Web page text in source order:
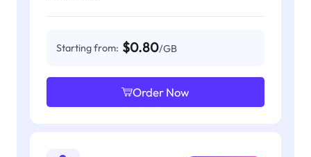
Starting from: $0.80/GB
Order Now